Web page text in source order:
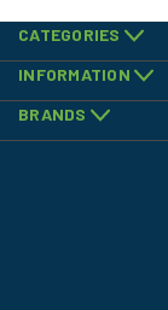
CATEGORIES
INFORMATION
BRANDS